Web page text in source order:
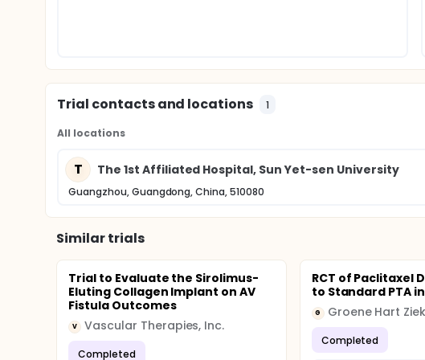
Trial contacts and locations 1
All locations
T The 1st Affiliated Hospital, Sun Yet-sen University
Guangzhou, Guangdong, China, 510080
Similar trials
Trial to Evaluate the Sirolimus-
Eluting Collagen Implant on AV
Fistula Outcomes
V Vascular Therapies, Inc.
Completed
RCT of Paclitaxel
to Standard PTA
G Groene Hart
Completed